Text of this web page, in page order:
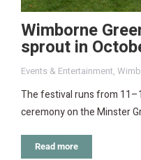
Wimborne
sprout in
Events & Entertainment,
The festival runs from
ceremony on the Minster
Read more